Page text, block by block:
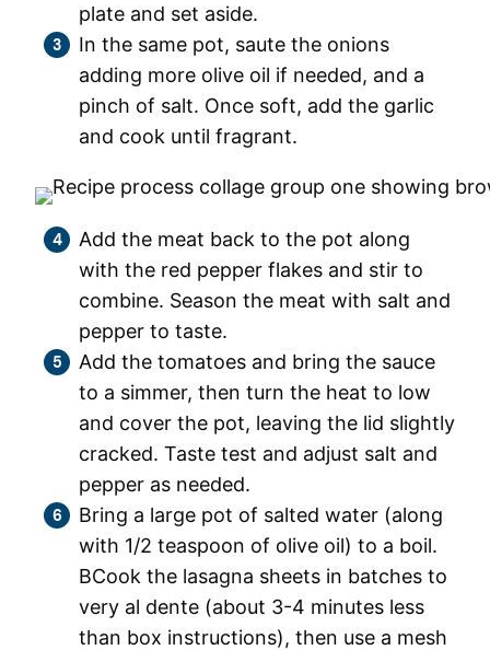
plate and set aside.
In the same pot, saute the onions
adding more olive oil if needed, and a
pinch of salt. Once soft, add the garlic
and cook until fragrant.
Add the meat back to the pot along
with the red pepper flakes and stir to
combine. Season the meat with salt and
pepper to taste.
Add the tomatoes and bring the sauce
to a simmer, then turn the heat to low
and cover the pot, leaving the lid slightly
cracked. Taste test and adjust salt and
pepper as needed.
Bring a large pot of salted water (along
with 1/2 teaspoon of olive oil) to a boil.
BCook the lasagna sheets in batches to
very al dente (about 3-4 minutes less
than box instructions), then use a mesh